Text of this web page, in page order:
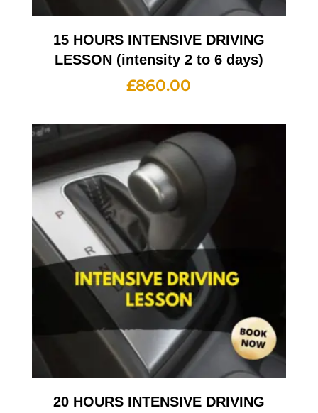
15 HOURS INTENSIVE DRIVING
LESSON (intensity 2 to 6 days)
£860.00
20 HOURS INTENSIVE DRIVING